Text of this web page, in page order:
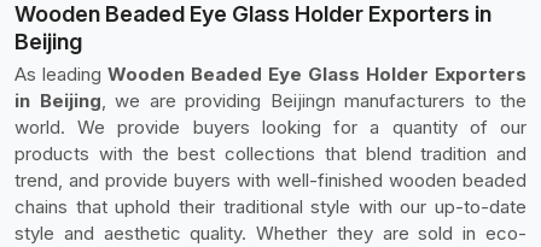
Wooden Beaded Eye Glass Holder Exporters in
Beijing
As leading Wooden Beaded Eye Glass Holder Exporters
in Beijing, we are providing Beijingn manufacturers to the
world. We provide buyers looking for a quantity of our
products with the best collections that blend tradition and
trend, and provide buyers with well-finished wooden beaded
chains that uphold their traditional style with our up-to-date
style and aesthetic quality. Whether they are sold in eco-